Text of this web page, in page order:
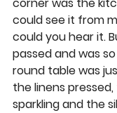
could see it from
could you hear it.
passed and was
round table was
the linens
sparkling and the